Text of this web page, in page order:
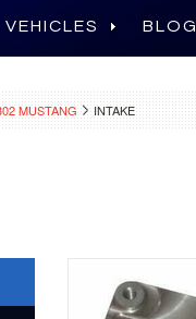
BLOG
MUSTANG INTAKE